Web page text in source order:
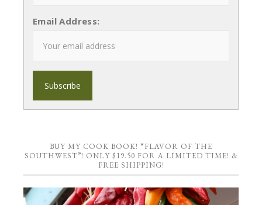
Email Address:
BUY MY COOK BOOK! “FLAVOR OF THE
SOUTHWEST”! ONLY $19.50 FOR A LIMITED TIME! &
FREE SHIPPING!